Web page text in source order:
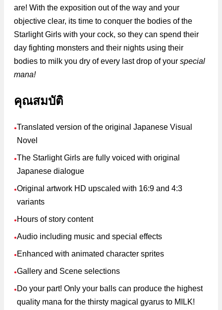
are! With the exposition out of the way and your
objective clear, its time to conquer the bodies of the
Starlight Girls with your cock, so they can spend their
day fighting monsters and their nights using their
bodies to milk you dry of every last drop of your special
mana!
คุณสมบัติ
●Translated version of the original Japanese Visual
Novel
●The Starlight Girls are fully voiced with original
Japanese dialogue
●Original artwork HD upscaled with 16:9 and 4:3
variants
● Hours of story content
●Audio including music and special effects
● Enhanced with animated character sprites
●Gallery and Scene selections
● Do your part! Only your balls can produce the highest
quality mana for the thirsty magical gyarus to MILK!